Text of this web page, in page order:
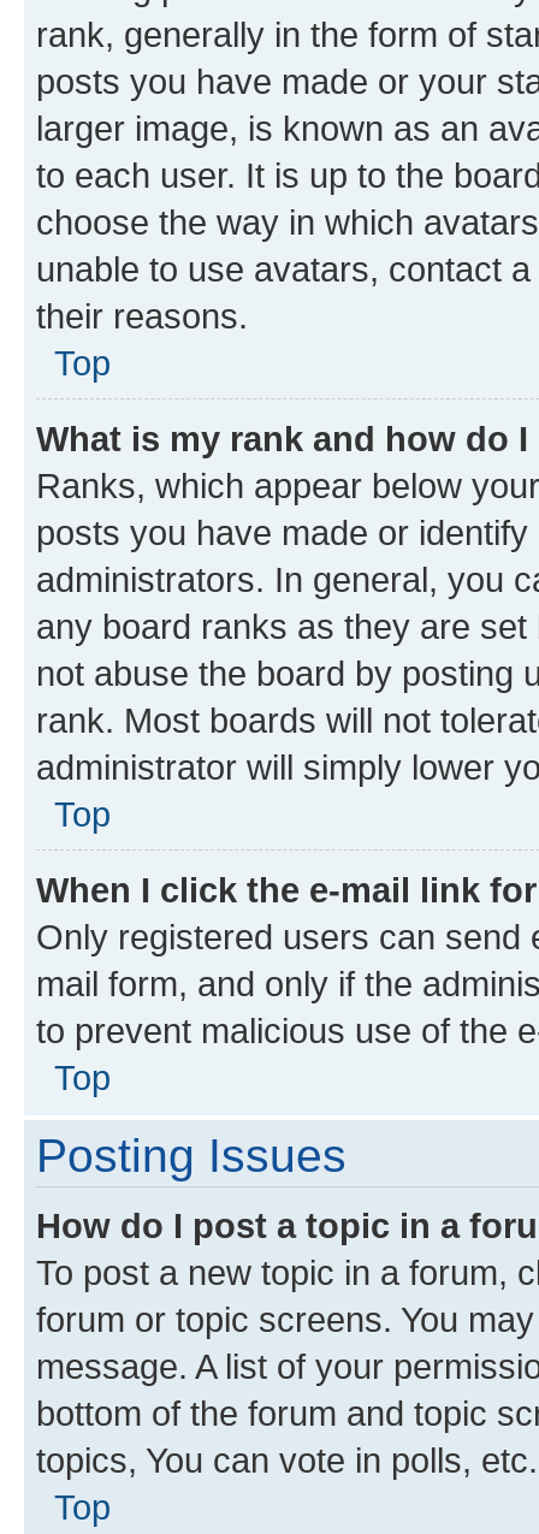
rank, generally in the form of
posts you have made or your
larger image, is known as an
to each user. It is up to the
choose the way in which
unable to use avatars, contact
their reasons.
Top
What is my rank and how do
Ranks, which appear below
posts you have made or
administrators. In general, you
any board ranks as they are
not abuse the board by posting
rank. Most boards will not
administrator will simply lower
Top
When I click the e-mail link
Only registered users can send
mail form, and only if the
to prevent malicious use of the
Top
Posting Issues
How do I post a topic in a
To post a new topic in a forum,
forum or topic screens. You
message. A list of your
bottom of the forum and topic
topics, You can vote in polls, etc.
Top